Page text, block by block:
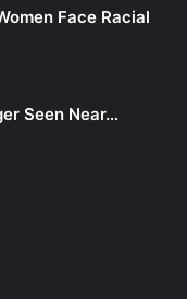
Face Racial
Seen Near…